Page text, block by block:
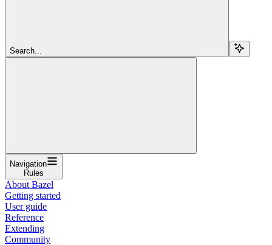
Search...
Navigation
Rules
About Bazel
Getting started
User guide
Reference
Extending
Community